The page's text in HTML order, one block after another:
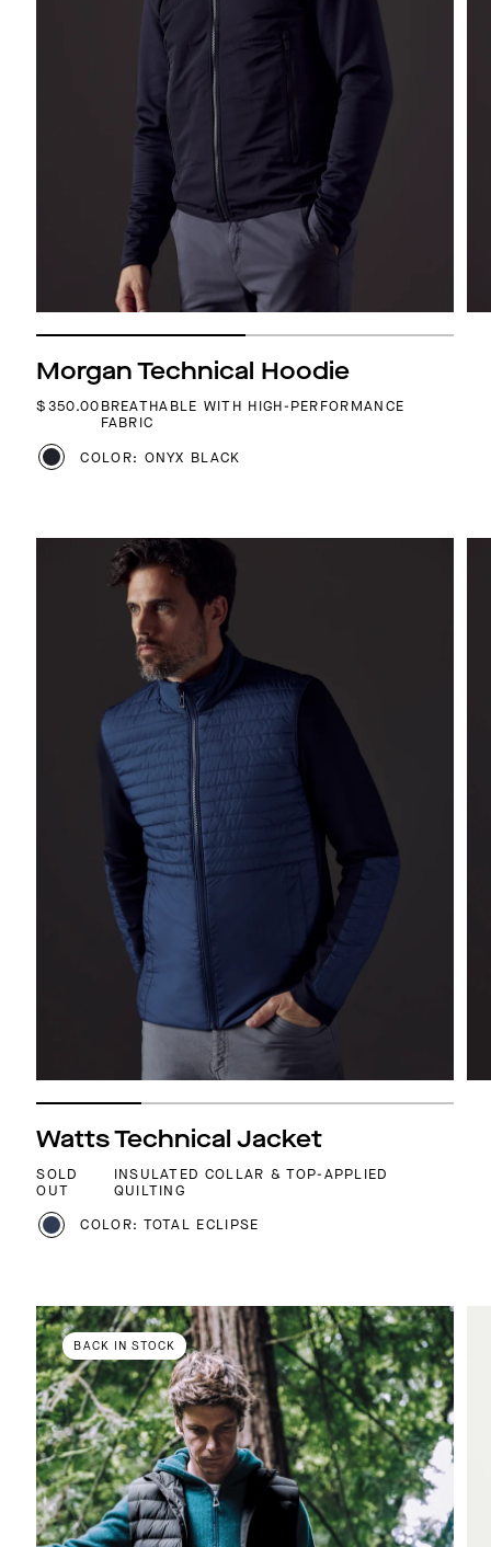
Morgan Technical Hoodie
REGULAR PRICE
$350.00BREATHABLE WITH HIGH-PERFORMANCE
FABRIC
COLOR: ONYX BLACK
Watts Technical Jacket
SOLD
OUT
INSULATED COLLAR & TOP-APPLIED
QUILTING
COLOR: TOTAL ECLIPSE
BACK IN STOCK